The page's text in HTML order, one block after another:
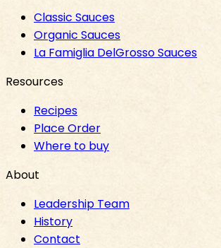
Classic Sauces
Organic Sauces
La Famiglia DelGrosso Sauces
Resources
Recipes
Place Order
Where to buy
About
Leadership Team
History
Contact